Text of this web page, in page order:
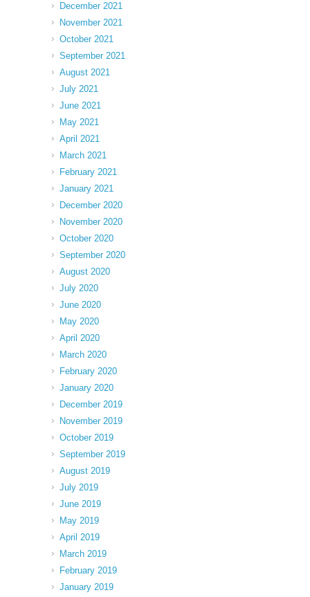
December 2021
November 2021
October 2021
September 2021
August 2021
July 2021
June 2021
May 2021
April 2021
March 2021
February 2021
January 2021
December 2020
November 2020
October 2020
September 2020
August 2020
July 2020
June 2020
May 2020
April 2020
March 2020
February 2020
January 2020
December 2019
November 2019
October 2019
September 2019
August 2019
July 2019
June 2019
May 2019
April 2019
March 2019
February 2019
January 2019